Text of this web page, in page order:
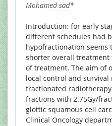
Mohamed sad*
Introduction: for early
different schedules had
hypofractionation seems
shorter overall treatment
of treatment. The aim of
local control and survival
fractionated
fractions with 2.75Gy/
glottic squamous cell
Clinical Oncology